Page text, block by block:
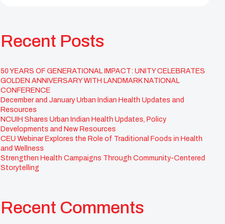
Recent Posts
50 YEARS OF GENERATIONAL IMPACT: UNITY CELEBRATES
GOLDEN ANNIVERSARY WITH LANDMARK NATIONAL
CONFERENCE
December and January Urban Indian Health Updates and
Resources
NCUIH Shares Urban Indian Health Updates, Policy
Developments and New Resources
CEU Webinar Explores the Role of Traditional Foods in Health
and Wellness
Strengthen Health Campaigns Through Community-Centered
Storytelling
Recent Comments